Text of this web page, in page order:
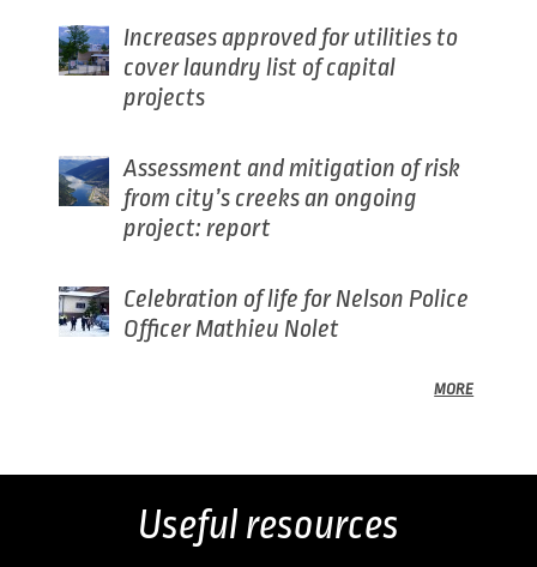
Increases approved for utilities to
cover laundry list of capital
projects
Assessment and mitigation of risk
from city’s creeks an ongoing
project: report
Celebration of life for Nelson Police
Officer Mathieu Nolet
MORE
to
Useful resources